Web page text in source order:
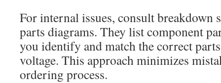
For internal issues, consult breakdown
parts diagrams. They list component
you identify and match the correct
voltage. This approach minimizes
ordering process.